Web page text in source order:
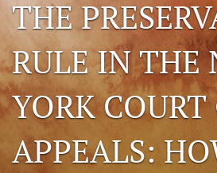
Editorial Board
About
Issues
Bylaws
search
THE
RULE IN THE
YORK COURT
APPEALS: